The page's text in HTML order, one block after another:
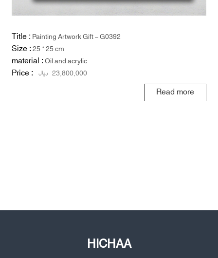
Title :Painting Artwork Gift – G0392
Size :25 * 25 cm
material :Oil and acrylic
Price : 23,800,000 ریال
Read more
HICHAA